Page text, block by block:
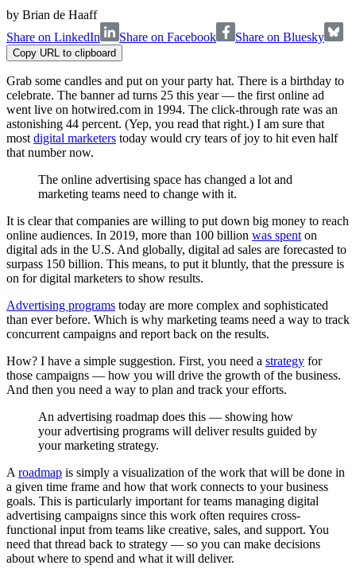
by Brian de Haaff
Share on LinkedIn
Share on Facebook Share on Bluesky
Copy URL to clipboard
Grab some candles and put on your party hat. There is a birthday to
celebrate. The banner ad turns 25 this year — the first online ad
went live on hotwired.com in 1994. The click-through rate was an
astonishing 44 percent. (Yep, you read that right.) I am sure that
most digital marketers today would cry tears of joy to hit even half
that number now.
The online advertising space has changed a lot and
marketing teams need to change with it.
It is clear that companies are willing to put down big money to reach
online audiences. In 2019, more than 100 billion was spent on
digital ads in the U.S. And globally, digital ad sales are forecasted to
surpass 150 billion. This means, to put it bluntly, that the pressure is
on for digital marketers to show results.
Advertising programs today are more complex and sophisticated
than ever before. Which is why marketing teams need a way to track
concurrent campaigns and report back on the results.
How? I have a simple suggestion. First, you need a strategy for
those campaigns — how you will drive the growth of the business.
And then you need a way to plan and track your efforts.
An advertising roadmap does this — showing how
your advertising programs will deliver results guided by
your marketing strategy.
A roadmap is simply a visualization of the work that will be done in
a given time frame and how that work connects to your business
goals. This is particularly important for teams managing digital
advertising campaigns since this work often requires cross-
functional input from teams like creative, sales, and support. You
need that thread back to strategy — so you can make decisions
about where to spend and what it will deliver.